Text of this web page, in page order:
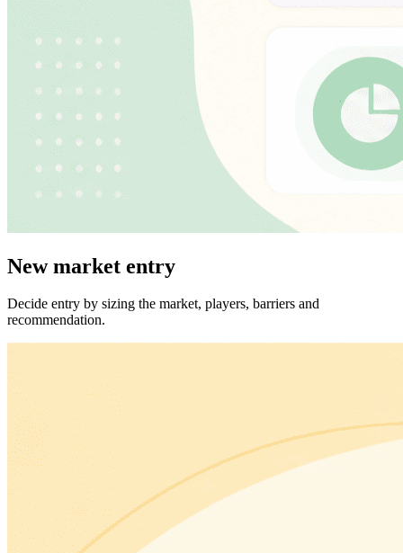
New market entry
Decide entry by sizing the market, players, barriers and
recommendation.